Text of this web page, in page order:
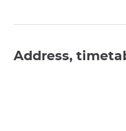
Address,